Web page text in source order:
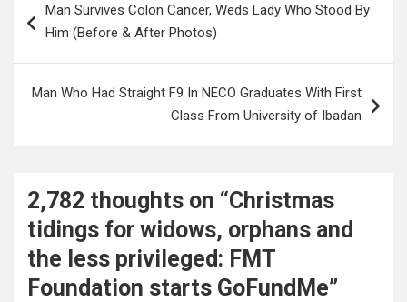
navigation
Man Survives Colon Cancer, Weds Lady Who Stood By
Him (Before & After Photos)
Man Who Had Straight F9 In NECO Graduates With First
Class From University of Ibadan
2,782 thoughts on “Christmas
tidings for widows, orphans and
the less privileged: FMT
Foundation starts GoFundMe”